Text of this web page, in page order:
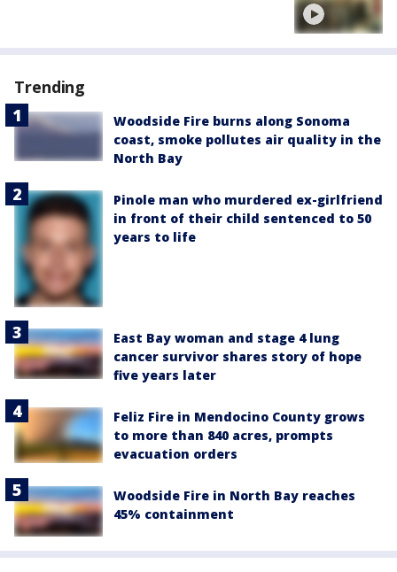
Trending
Woodside Fire burns along Sonoma
coast, smoke pollutes air quality in the
North Bay
Pinole man who murdered ex-girlfriend
in front of their child sentenced to 50
years to life
East Bay woman and stage 4 lung
cancer survivor shares story of hope
five years later
Feliz Fire in Mendocino County grows
to more than 840 acres, prompts
evacuation orders
Woodside Fire in North Bay reaches
45% containment